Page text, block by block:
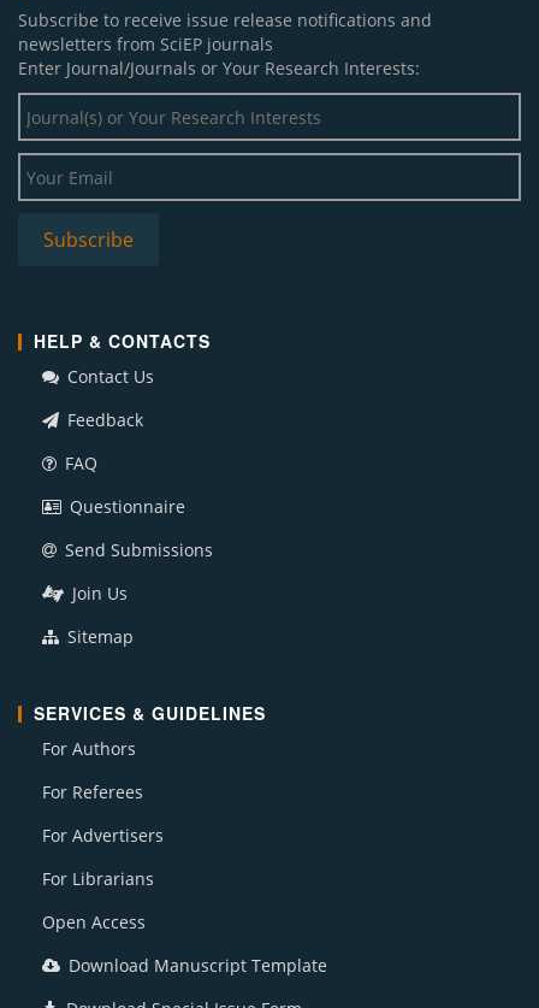
Subscribe to receive issue release notifications and
newsletters from SciEP journals
Enter Journal/Journals or Your Research Interests:
HELP & CONTACTS
Contact Us
Feedback
FAQ
Questionnaire
Send Submissions
Join Us
Sitemap
SERVICES & GUIDELINES
For Authors
For Referees
For Advertisers
For Librarians
Open Access
Download Manuscript Template